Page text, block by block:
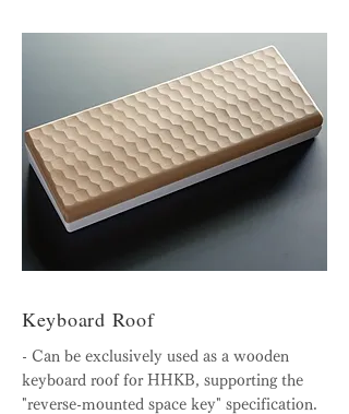
Keyboard Roof
- Can be exclusively used as a wooden
keyboard roof for HHKB, supporting the
"reverse-mounted space key" specification.